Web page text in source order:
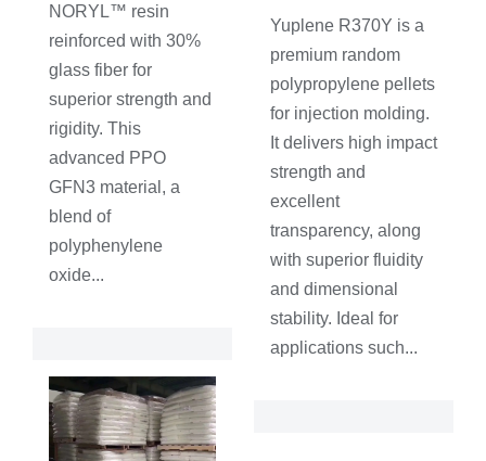
NORYL™ resin
reinforced with 30%
glass fiber for
superior strength and
rigidity. This
advanced PPO
GFN3 material, a
blend of
polyphenylene
oxide...
Yuplene R370Y is a
premium random
polypropylene pellets
for injection molding.
It delivers high impact
strength and
excellent
transparency, along
with superior fluidity
and dimensional
stability. Ideal for
applications such...